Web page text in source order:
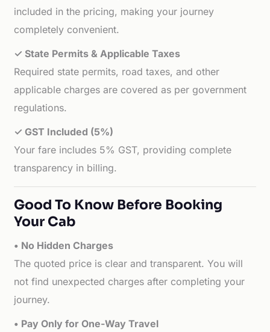
included in the pricing, making your journey
completely convenient.
✓ State Permits & Applicable Taxes
Required state permits, road taxes, and other
applicable charges are covered as per government
regulations.
✓ GST Included (5%)
Your fare includes 5% GST, providing complete
transparency in billing.
Good To Know Before Booking
Your Cab
• No Hidden Charges
The quoted price is clear and transparent. You will
not find unexpected charges after completing your
journey.
• Pay Only for One-Way Travel